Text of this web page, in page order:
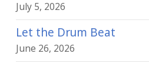
July 5, 2026
Let the Drum Beat
June 26, 2026